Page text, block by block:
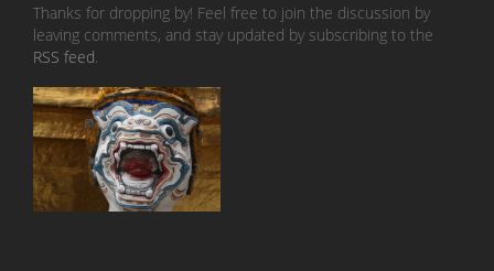
Thanks for dropping by! Feel free to join the discussion by
leaving comments, and stay updated by subscribing to the
RSS feed